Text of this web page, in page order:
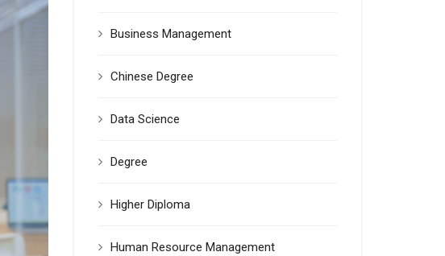
Business Management
Chinese Degree
Data Science
Degree
Higher Diploma
Human Resource Management